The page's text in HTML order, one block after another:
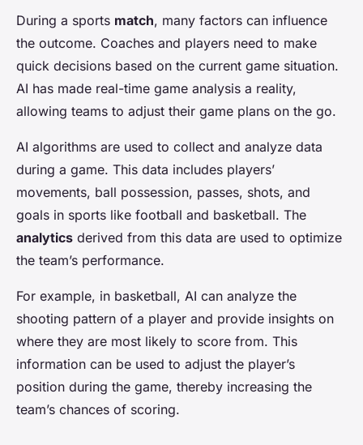
During a sports match, many factors can influence
the outcome. Coaches and players need to make
quick decisions based on the current game situation.
AI has made real-time game analysis a reality,
allowing teams to adjust their game plans on the go.
AI algorithms are used to collect and analyze data
during a game. This data includes players’
movements, ball possession, passes, shots, and
goals in sports like football and basketball. The
analytics derived from this data are used to optimize
the team’s performance.
For example, in basketball, AI can analyze the
shooting pattern of a player and provide insights on
where they are most likely to score from. This
information can be used to adjust the player’s
position during the game, thereby increasing the
team’s chances of scoring.